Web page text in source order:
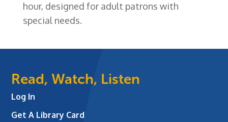
hour, designed for adult patrons with
special needs.
Read, Watch, Listen
Log In
Get A Library Card